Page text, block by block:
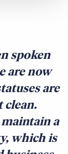
spoken
are now
are
clean.
a
which is